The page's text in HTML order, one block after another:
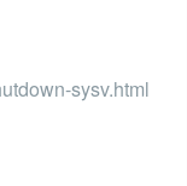
sysv.html